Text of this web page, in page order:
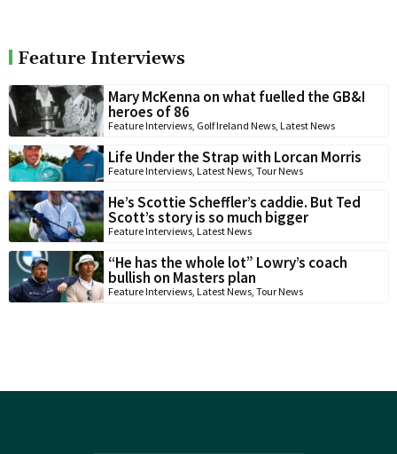
Feature Interviews
Mary McKenna on what fuelled the GB&I
heroes of 86
Feature Interviews Golf Ireland News Latest News
Life Under the Strap with Lorcan Morris
Feature Interviews Latest News Tour News
He’s Scottie Scheffler’s caddie. But Ted
Scott’s story is so much bigger
Feature Interviews Latest News
“He has the whole lot” Lowry’s coach
bullish on Masters plan
Feature Interviews Latest News Tour News